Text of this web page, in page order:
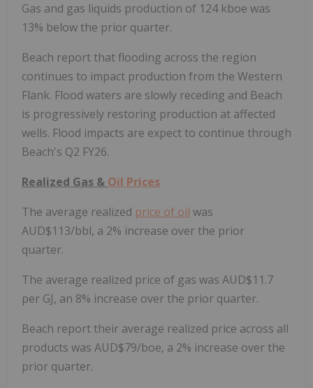
Gas and gas liquids production of 124 kboe was
13% below the prior quarter.
Beach report that flooding across the region
continues to impact production from the Western
Flank. Flood waters are slowly receding and Beach
is progressively restoring production at affected
wells. Flood impacts are expect to continue through
Beach's Q2 FY26.
Realized Gas & Oil Prices
The average realized price of oil was
AUD$113/bbl, a 2% increase over the prior
quarter.
The average realized price of gas was AUD$11.7
per GJ, an 8% increase over the prior quarter.
Beach report their average realized price across all
products was AUD$79/boe, a 2% increase over the
prior quarter.